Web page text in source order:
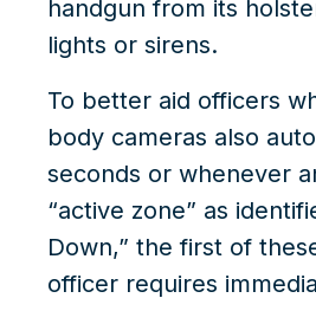
handgun from its
lights or sirens.
To better aid officers
body cameras also
seconds or whenever
“active zone” as
Down,” the first of
officer requires